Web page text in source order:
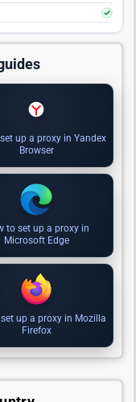
up a proxy in Yandex
Browser
to set up a proxy in
Microsoft Edge
up a proxy in Mozilla
Firefox